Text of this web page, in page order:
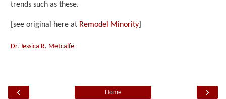
trends such as these.
[see original here at Remodel Minority
Dr. Jessica R. Metcalfe
‹ ›
Home